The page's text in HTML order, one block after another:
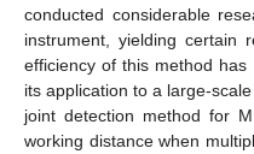
conducted considerable
instrument, yielding certain
efficiency of this method
its application to a large-
joint detection method for
working distance when